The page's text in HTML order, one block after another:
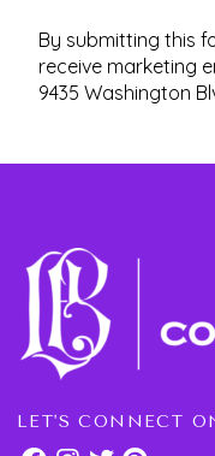
By submitting this
receive marketing
9435 Washington
LET'S CONNECT